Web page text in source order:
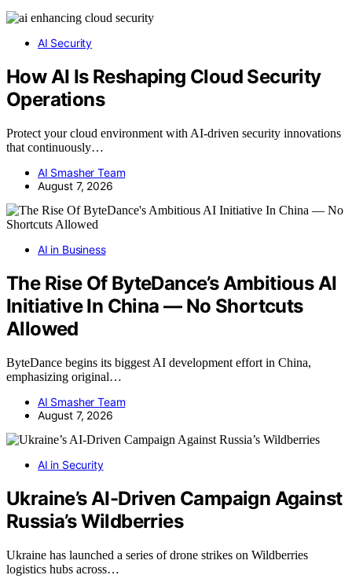
AI Security
How AI Is Reshaping Cloud Security
Operations
Protect your cloud environment with AI-driven security innovations
that continuously…
AI Smasher Team
August 7, 2026
AI in Business
The Rise Of ByteDance’s Ambitious AI
Initiative In China — No Shortcuts
Allowed
ByteDance begins its biggest AI development effort in China,
emphasizing original…
AI Smasher Team
August 7, 2026
AI in Security
Ukraine’s AI-Driven Campaign Against
Russia’s Wildberries
Ukraine has launched a series of drone strikes on Wildberries
logistics hubs across…